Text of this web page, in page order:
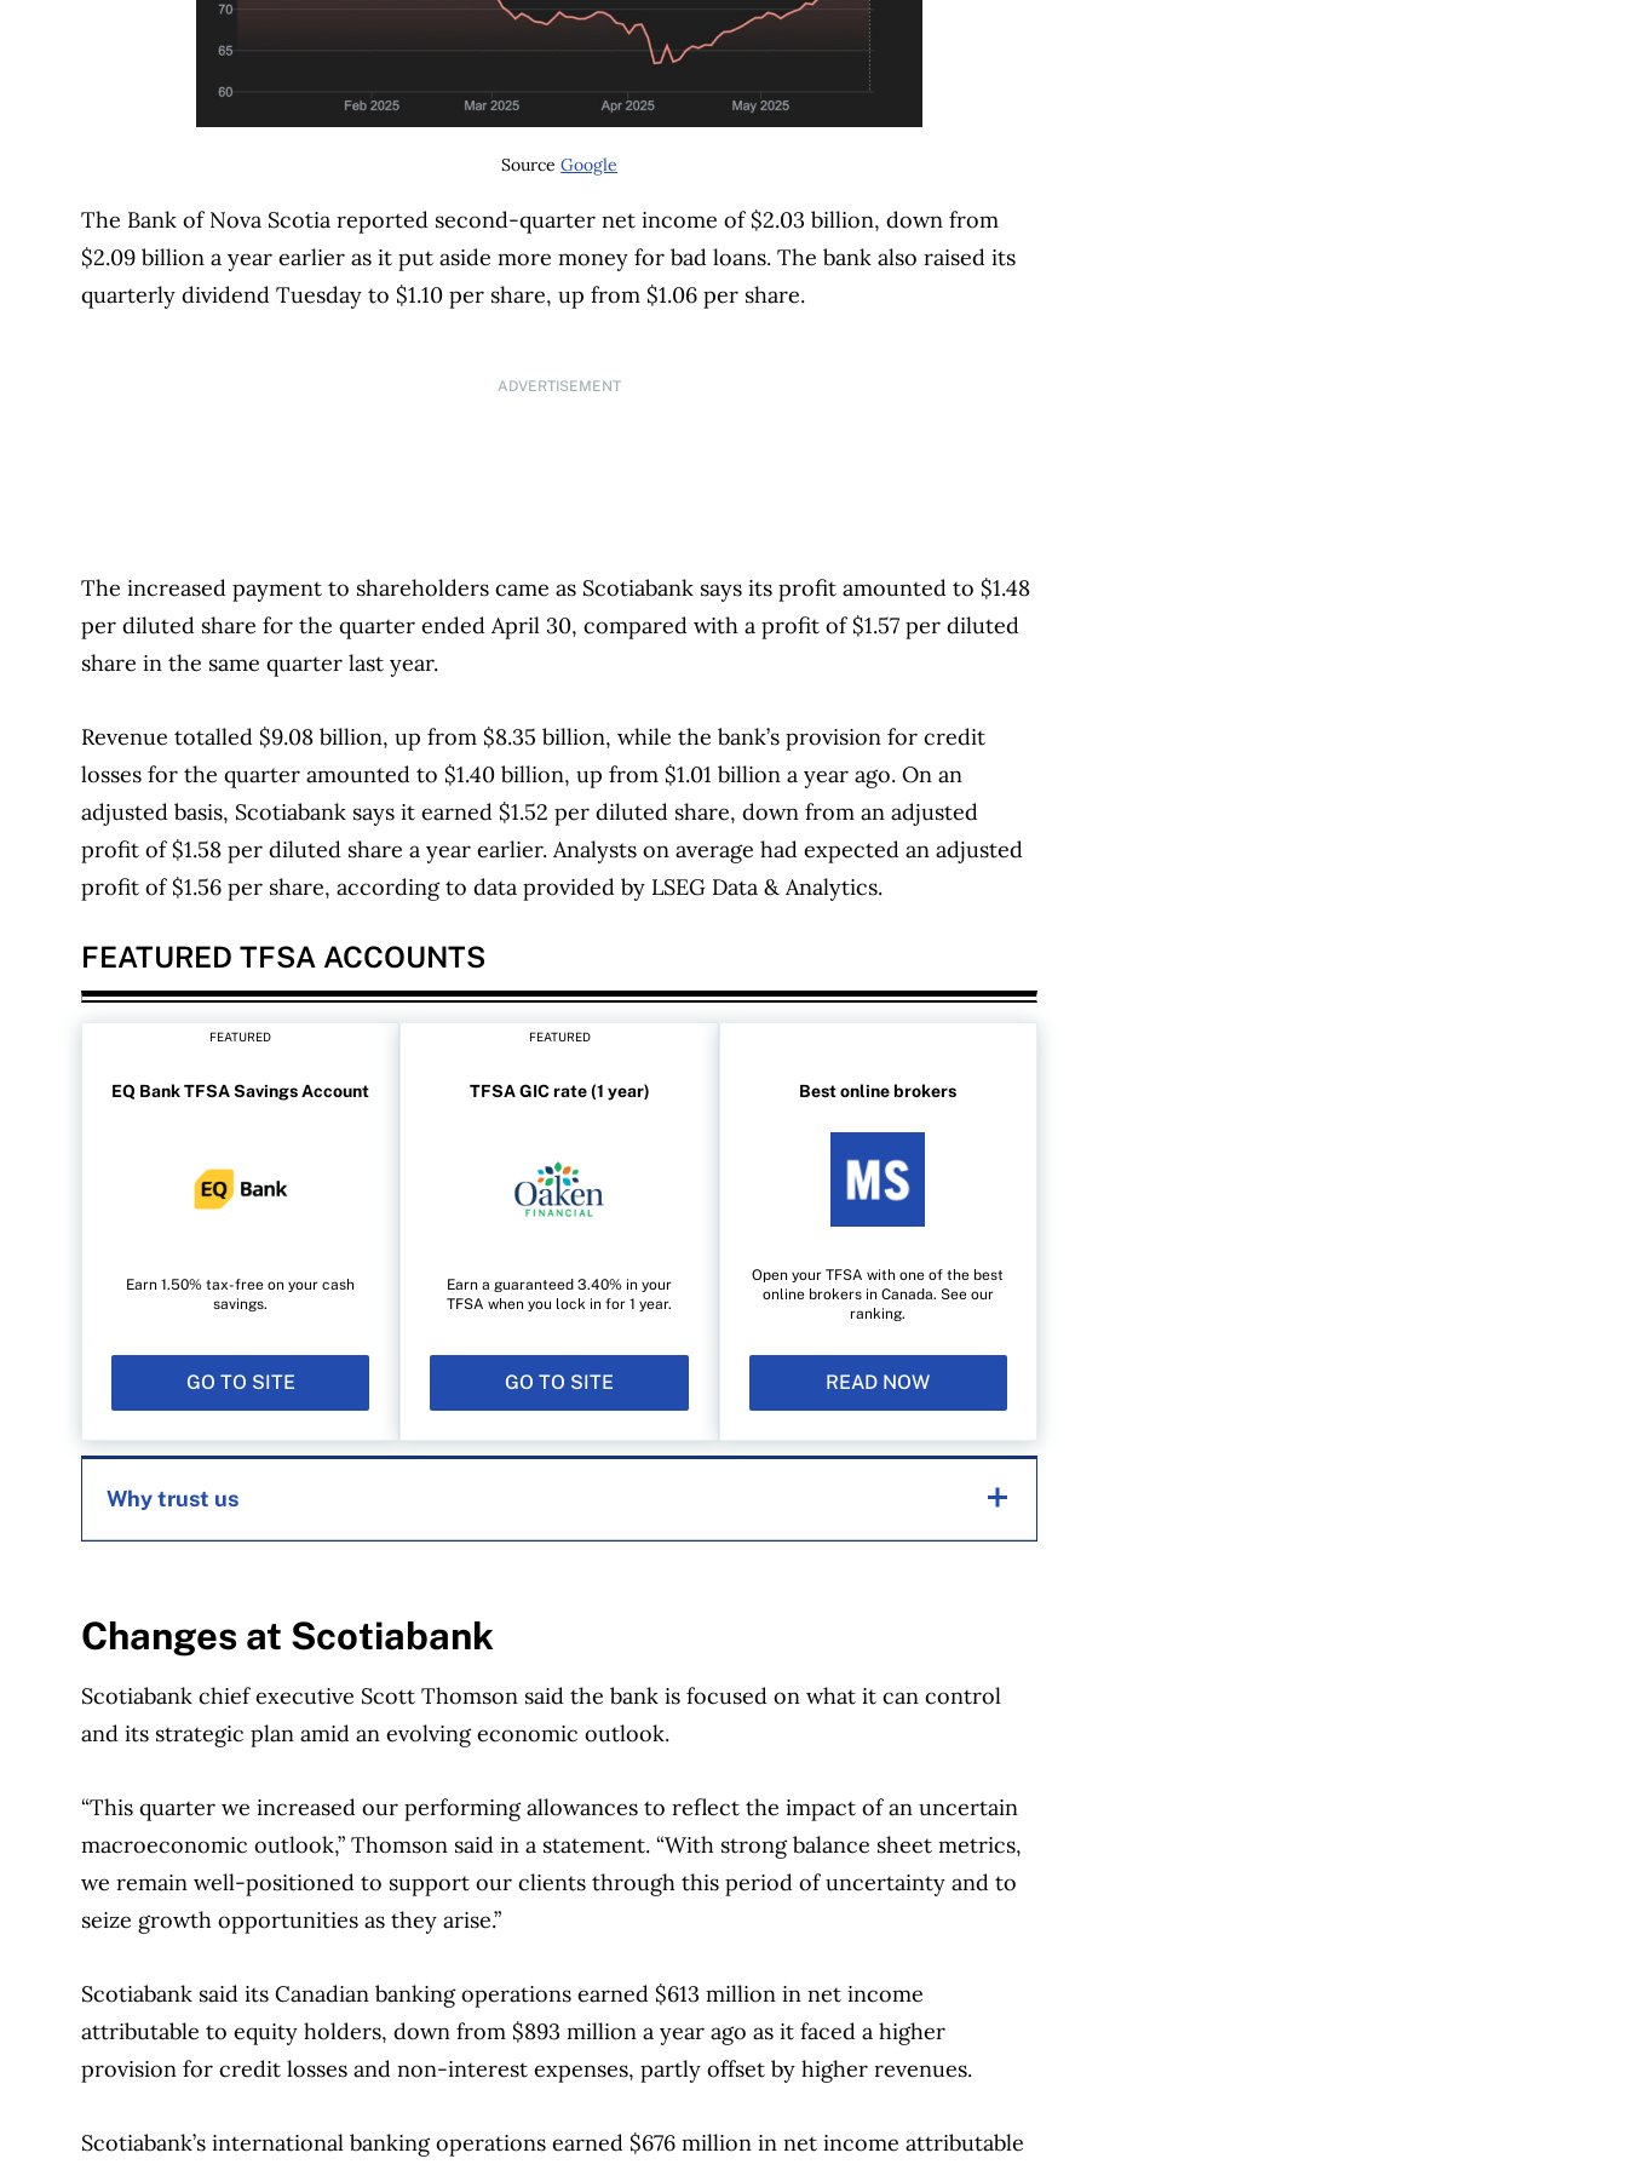
SourceGoogle
The Bank of Nova Scotia reported second-quarter net income of $2.03 billion, down from
$2.09 billion a year earlier as it put aside more money for bad loans. The bank also raised its
quarterly dividend Tuesday to $1.10 per share, up from $1.06 per share.
ADVERTISEMENT
The increased payment to shareholders came as Scotiabank says its profit amounted to $1.48
per diluted share for the quarter ended April 30, compared with a profit of $1.57 per diluted
share in the same quarter last year.
Revenue totalled $9.08 billion, up from $8.35 billion, while the bank’s provision for credit
losses for the quarter amounted to $1.40 billion, up from $1.01 billion a year ago. On an
adjusted basis, Scotiabank says it earned $1.52 per diluted share, down from an adjusted
profit of $1.58 per diluted share a year earlier. Analysts on average had expected an adjusted
profit of $1.56 per share, according to data provided by LSEG Data & Analytics.
FEATURED TFSA ACCOUNTS
FEATURED
EQ Bank TFSA Savings Account
Earn 1.50% tax-free on your cash
savings.
GO TO SITE
FEATURED
TFSA GIC rate (1 year)
Earn a guaranteed 3.40% in your
TFSA when you lock in for 1 year.
GO TO SITE
Best online brokers
Open your TFSA with one of the best
online brokers in Canada. See our
ranking.
READ NOW
Why trust us
experts in Canada. To help you find the best financial products, we compare the offerings from
over 12 major institutions, including banks, credit unions and card issuers.Learn more about
our advertising and trusted partners.
Changes at Scotiabank
Scotiabank chief executive Scott Thomson said the bank is focused on what it can control
and its strategic plan amid an evolving economic outlook.
“This quarter we increased our performing allowances to reflect the impact of an uncertain
macroeconomic outlook,” Thomson said in a statement. “With strong balance sheet metrics,
we remain well-positioned to support our clients through this period of uncertainty and to
seize growth opportunities as they arise.”
Scotiabank said its Canadian banking operations earned $613 million in net income
attributable to equity holders, down from $893 million a year ago as it faced a higher
provision for credit losses and non-interest expenses, partly offset by higher revenues.
Scotiabank’s international banking operations earned $676 million in net income attributable